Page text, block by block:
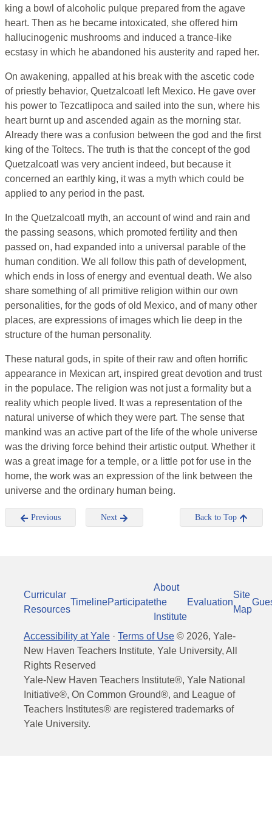
king a bowl of alcoholic pulque prepared from the agave
heart. Then as he became intoxicated, she offered him
hallucinogenic mushrooms and induced a trance-like
ecstasy in which he abandoned his austerity and raped her.
On awakening, appalled at his break with the ascetic code
of priestly behavior, Quetzalcoatl left Mexico. He gave over
his power to Tezcatlipoca and sailed into the sun, where his
heart burnt up and ascended again as the morning star.
Already there was a confusion between the god and the first
king of the Toltecs. The truth is that the concept of the god
Quetzalcoatl was very ancient indeed, but because it
concerned an earthly king, it was a myth which could be
applied to any period in the past.
In the Quetzalcoatl myth, an account of wind and rain and
the passing seasons, which promoted fertility and then
passed on, had expanded into a universal parable of the
human condition. We all follow this path of development,
which ends in loss of energy and eventual death. We also
share something of all primitive religion within our own
personalities, for the gods of old Mexico, and of many other
places, are expressions of images which lie deep in the
structure of the human personality.
These natural gods, in spite of their raw and often horrific
appearance in Mexican art, inspired great devotion and trust
in the populace. The religion was not just a formality but a
reality which people lived. It was a representation of the
natural universe of which they were part. The sense that
mankind was an active part of the life of the whole universe
was the driving force behind their artistic output. Whether it
was a great image for a temple, or a little pot for use in the
home, the work was an expression of the link between the
universe and the ordinary human being.
Previous Next Back to Top
Curricular
Resources
TimelineParticipate
About
the
Institute
Evaluation
Site
Map
Accessibility at Yale · Terms of Use © 2026, Yale-
New Haven Teachers Institute, Yale University, All
Rights Reserved
Yale-New Haven Teachers Institute®, Yale National
Initiative®, On Common Ground®, and League of
Teachers Institutes® are registered trademarks of
Yale University.